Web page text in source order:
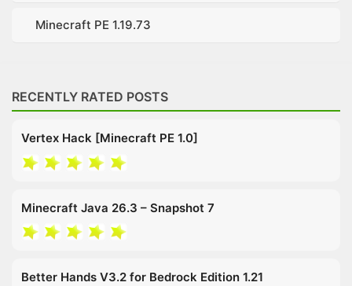
Minecraft PE 1.19.73
RECENTLY RATED POSTS
Vertex Hack [Minecraft PE 1.0]
Minecraft Java 26.3 – Snapshot 7
Better Hands V3.2 for Bedrock Edition 1.21